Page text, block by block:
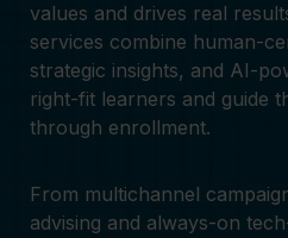
values and drives real
services combine human-
strategic insights, and AI-
right-fit learners and guide
through enrollment.
From multichannel
advising and always-on